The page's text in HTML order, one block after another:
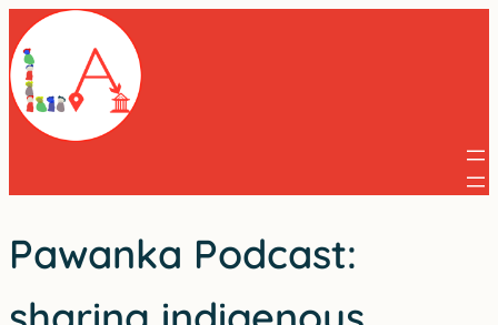
Skip
to
content
Pawanka Podcast: